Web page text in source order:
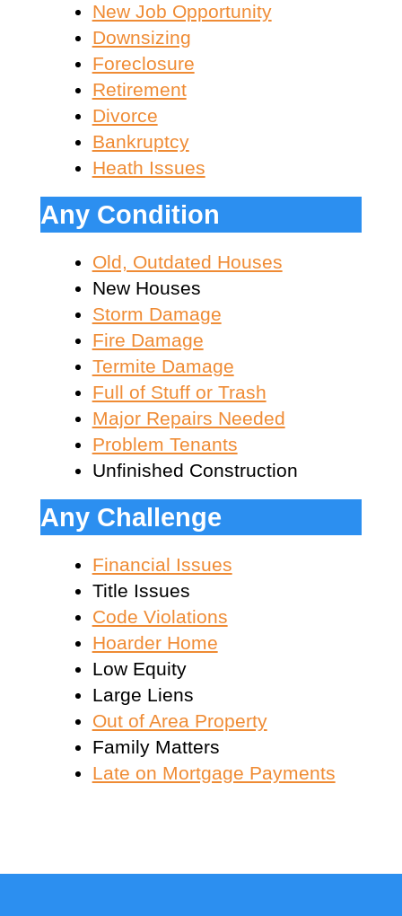
New Job Opportunity
Downsizing
Foreclosure
Retirement
Divorce
Bankruptcy
Heath Issues
Any Condition
Old, Outdated Houses
New Houses
Storm Damage
Fire Damage
Termite Damage
Full of Stuff or Trash
Major Repairs Needed
Problem Tenants
Unfinished Construction
Any Challenge
Financial Issues
Title Issues
Code Violations
Hoarder Home
Low Equity
Large Liens
Out of Area Property
Family Matters
Late on Mortgage Payments